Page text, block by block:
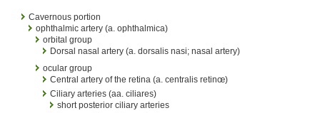
Cavernous portion
ophthalmic artery (a. ophthalmica)
orbital group
Dorsal nasal artery (a. dorsalis nasi; nasal artery)
ocular group
Central artery of the retina (a. centralis retinœ)
Ciliary arteries (aa. ciliares)
short posterior ciliary arteries